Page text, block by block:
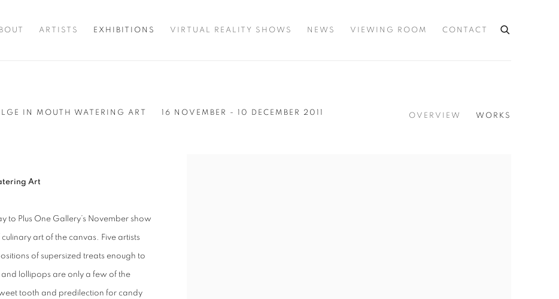
ARTISTS EXHIBITIONS VIRTUAL REALITY SHOWS NEWS VIEWING ROOM CONTACT
IN MOUTH WATERING ART 16 NOVEMBER - 10 DECEMBER 2011 OVERVIEW WORKS
Art
to Plus One Gallery’s November show
art of the canvas. Five artists
of supersized treats enough to
lollipops are only a few of the
tooth and predilection for candy